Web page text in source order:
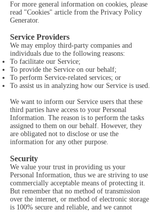
For more general information on cookies, please
read "Cookies" article from the Privacy Policy
Generator.
Service Providers
We may employ third-party companies and
individuals due to the following reasons:
To facilitate our Service;
To provide the Service on our behalf;
To perform Service-related services; or
To assist us in analyzing how our Service is used.
We want to inform our Service users that these
third parties have access to your Personal
Information. The reason is to perform the tasks
assigned to them on our behalf. However, they
are obligated not to disclose or use the
information for any other purpose.
Security
We value your trust in providing us your
Personal Information, thus we are striving to use
commercially acceptable means of protecting it.
But remember that no method of transmission
over the internet, or method of electronic storage
is 100% secure and reliable, and we cannot